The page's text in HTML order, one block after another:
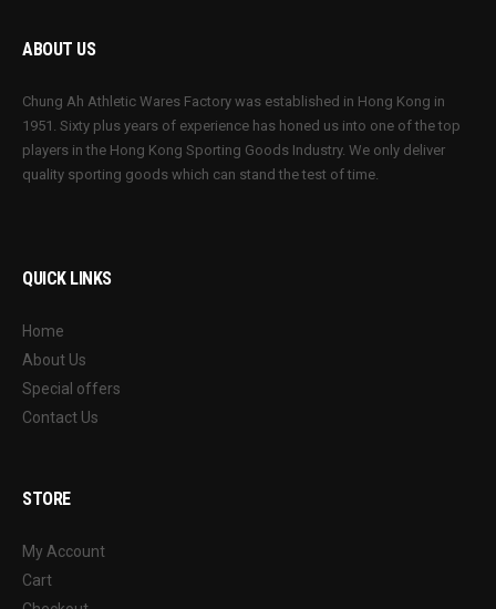
ABOUT US
Chung Ah Athletic Wares Factory was established in Hong Kong in
1951. Sixty plus years of experience has honed us into one of the top
players in the Hong Kong Sporting Goods Industry. We only deliver
quality sporting goods which can stand the test of time.
QUICK LINKS
Home
About Us
Special offers
Contact Us
STORE
My Account
Cart